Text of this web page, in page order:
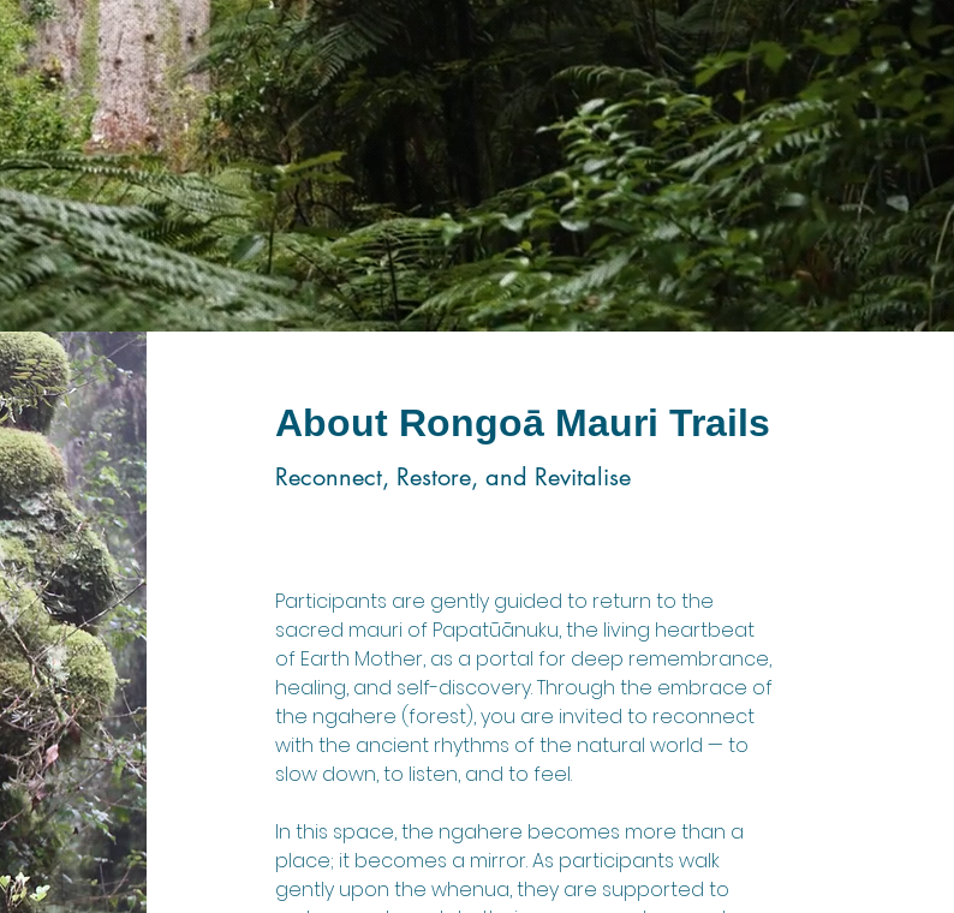
About Rongoā Mauri Trails
Reconnect, Restore, and Revitalise
Participants are gently guided to return to the
sacred mauri of Papatūānuku, the living heartbeat
of Earth Mother, as a portal for deep remembrance,
healing, and self-discovery. Through the embrace of
the ngahere (forest), you are invited to reconnect
with the ancient rhythms of the natural world — to
slow down, to listen, and to feel.
In this space, the ngahere becomes more than a
place; it becomes a mirror. As participants walk
gently upon the whenua, they are supported to